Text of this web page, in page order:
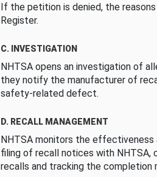
If the petition is denied, the
Register.
C. INVESTIGATION
NHTSA opens an investigation of
they notify the manufacturer of
safety-related defect.
D. RECALL MANAGEMENT
NHTSA monitors the effectiveness
filing of recall notices with NHTSA,
recalls and tracking the completion